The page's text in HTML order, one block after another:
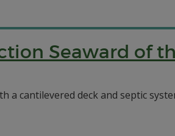
Seaward of
cantilevered deck and septic